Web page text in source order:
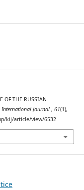
OF THE RUSSIAN-
International Journal , 61(1),
kij/article/view/6532